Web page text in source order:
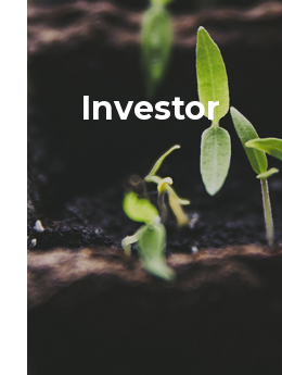
Investor